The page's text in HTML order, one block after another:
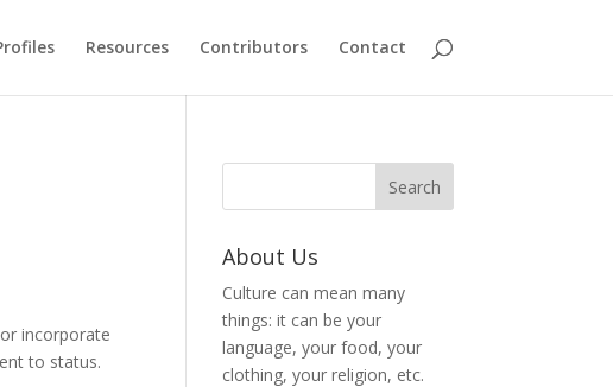
Resources Contributors Contact
incorporate
to status.
About Us
Culture can mean many
things: it can be your
language, your food, your
clothing, your religion, etc.